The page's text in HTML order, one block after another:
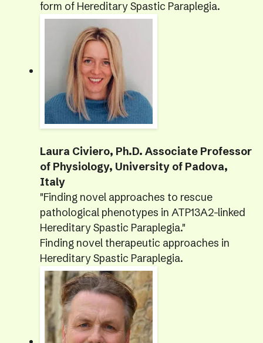
form of Hereditary Spastic Paraplegia.
Laura Civiero, Ph.D. Associate Professor
of Physiology, University of Padova,
Italy
"Finding novel approaches to rescue
pathological phenotypes in ATP13A2-linked
Hereditary Spastic Paraplegia."
Finding novel therapeutic approaches in
Hereditary Spastic Paraplegia.